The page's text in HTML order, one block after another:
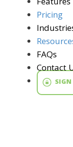
Features
Pricing
FAQs
Contact